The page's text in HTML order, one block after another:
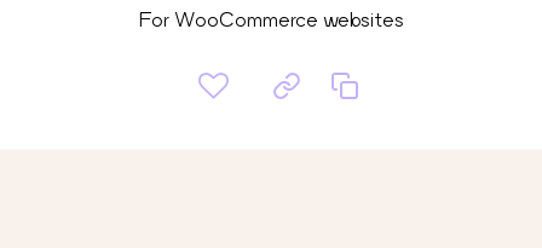
For WooCommerce websites